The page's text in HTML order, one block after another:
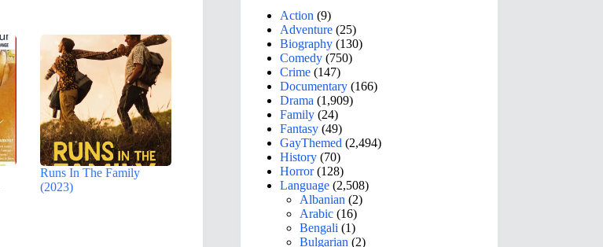
Runs In The Family
(2023)
Action (9)
Adventure (25)
Biography (130)
Comedy (750)
Crime (147)
Documentary (166)
Drama (1,909)
Family (24)
Fantasy (49)
GayThemed (2,494)
History (70)
Horror(128)
Language (2,508)
Albanian (2)
Arabic (16)
Bengali (1)
Bulgarian (2)